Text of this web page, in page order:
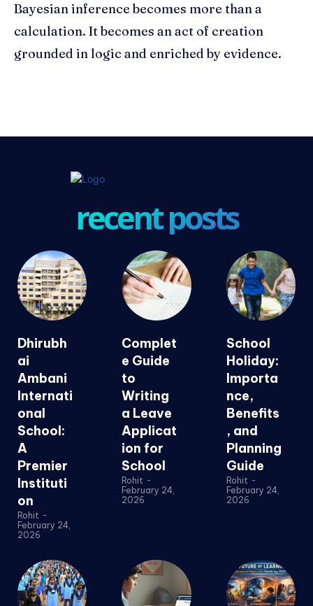
Bayesian inference becomes more than a
calculation. It becomes an act of creation
grounded in logic and enriched by evidence.
recent posts
Dhirubh
ai
Ambani
Internati
onal
School:
A
Premier
Instituti
on
Rohit -
February 24,
2026
Complet
e Guide
to
Writing
a Leave
Applicat
ion for
School
Rohit -
February 24,
2026
School
Holiday:
Importa
nce,
Benefits
, and
Planning
Guide
Rohit -
February 24,
2026